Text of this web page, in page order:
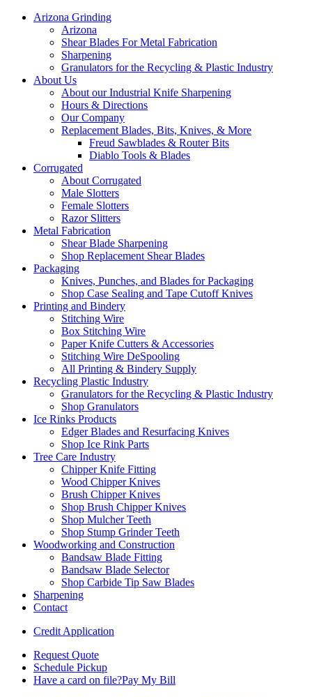
Arizona Grinding
Arizona
Shear Blades For Metal Fabrication
Sharpening
Granulators for the Recycling & Plastic Industry
About Us
About our Industrial Knife Sharpening
Hours & Directions
Our Company
Replacement Blades, Bits, Knives, & More
Freud Sawblades & Router Bits
Diablo Tools & Blades
Corrugated
About Corrugated
Male Slotters
Female Slotters
Razor Slitters
Metal Fabrication
Shear Blade Sharpening
Shop Replacement Shear Blades
Packaging
Knives, Punches, and Blades for Packaging
Shop Case Sealing and Tape Cutoff Knives
Printing and Bindery
Stitching Wire
Box Stitching Wire
Paper Knife Cutters & Accessories
Stitching Wire DeSpooling
All Printing & Bindery Supply
Recycling Plastic Industry
Granulators for the Recycling & Plastic Industry
Shop Granulators
Ice Rinks Products
Edger Blades and Resurfacing Knives
Shop Ice Rink Parts
Tree Care Industry
Chipper Knife Fitting
Wood Chipper Knives
Brush Chipper Knives
Shop Brush Chipper Knives
Shop Mulcher Teeth
Shop Stump Grinder Teeth
Woodworking and Construction
Bandsaw Blade Fitting
Bandsaw Blade Selector
Shop Carbide Tip Saw Blades
Sharpening
Contact
Credit Application
Request Quote
Schedule Pickup
Have a card on file?Pay My Bill